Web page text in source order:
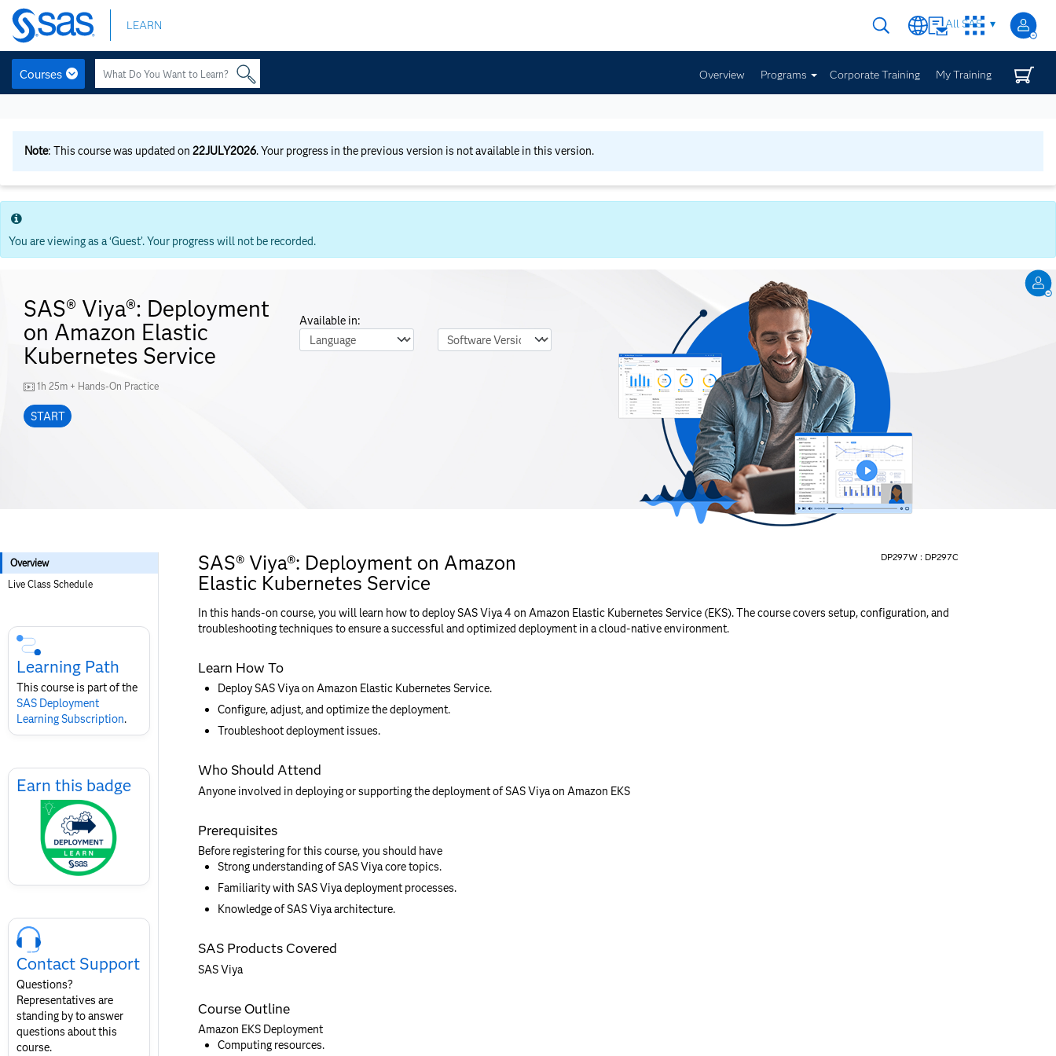
content
Skip
to
main
content
LEARN All SAS
Courses Overview Programs Corporate Training My Training
Note: This course was updated on22JULY2026. Your progress in the previous version is not available in this version.
You are viewing as a ‘Guest’. Your progress will not be recorded.
SAS® Viya®: Deployment
on Amazon Elastic
Kubernetes Service
1h 25m + Hands-On Practice
START
Available in:
Course Language
Software Version
Overview
Live Class Schedule
Skip
Course
Subscription
Learning Path
This course is part of the
SAS Deployment
Learning Subscription.
Skip
EarnEarn this badge
Skip
Course
Contact
SAS
Layout
Contact Support
Questions?
Representatives are
standing by to answer
questions about this
course.
SAS® Viya®: Deployment on Amazon
Elastic Kubernetes Service
DP297W : DP297C
In this hands-on course, you will learn how to deploy SAS Viya 4 on Amazon Elastic Kubernetes Service (EKS). The course covers setup, configuration, and
troubleshooting techniques to ensure a successful and optimized deployment in a cloud-native environment.
Learn How To
Deploy SAS Viya on Amazon Elastic Kubernetes Service.
Configure, adjust, and optimize the deployment.
Troubleshoot deployment issues.
Who Should Attend
Anyone involved in deploying or supporting the deployment of SAS Viya on Amazon EKS
Prerequisites
Before registering for this course, you should have
Strong understanding of SAS Viya core topics.
Familiarity with SAS Viya deployment processes.
Knowledge of SAS Viya architecture.
SAS Products Covered
SAS Viya
Course Outline
Amazon EKS Deployment
Computing resources.